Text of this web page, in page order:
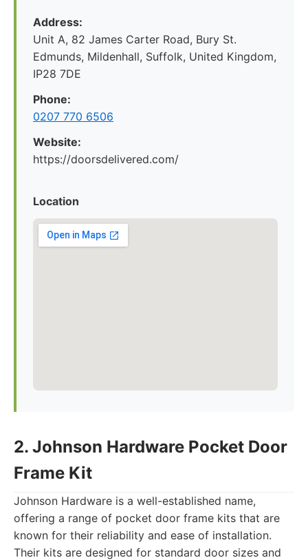
Address:
Unit A, 82 James Carter Road, Bury St.
Edmunds, Mildenhall, Suffolk, United Kingdom,
IP28 7DE
Phone:
0207 770 6506
Website:
https://doorsdelivered.com/
Location
2. Johnson Hardware Pocket Door
Frame Kit
Johnson Hardware is a well-established name,
offering a range of pocket door frame kits that are
known for their reliability and ease of installation.
Their kits are designed for standard door sizes and